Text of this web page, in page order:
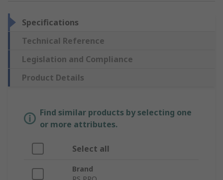
Specifications
Technical Reference
Legislation and Compliance
Product Details
Find similar products by selecting one
or more attributes.
Select all
Brand